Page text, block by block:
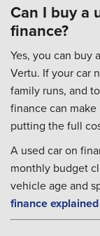
Can I buy a
finance?
Yes, you can buy
Vertu. If your car
family runs, and
finance can
putting the full
A used car on
monthly budget
vehicle age and
finance explained